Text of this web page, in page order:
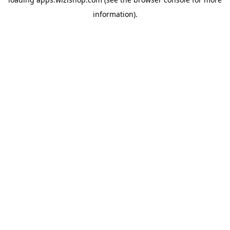
information).